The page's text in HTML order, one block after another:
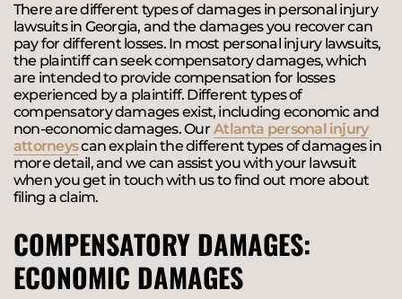
There are different types of damages in personal injury
lawsuits in Georgia, and the damages you recover can
pay for different losses. In most personal injury lawsuits,
the plaintiff can seek compensatory damages, which
are intended to provide compensation for losses
experienced by a plaintiff. Different types of
compensatory damages exist, including economic and
non-economic damages. Our Atlanta personal injury
attorneyscan explain the different types of damages in
more detail, and we can assist you with your lawsuit
when you get in touch with us to find out more about
filing a claim.
COMPENSATORY DAMAGES:
ECONOMIC DAMAGES